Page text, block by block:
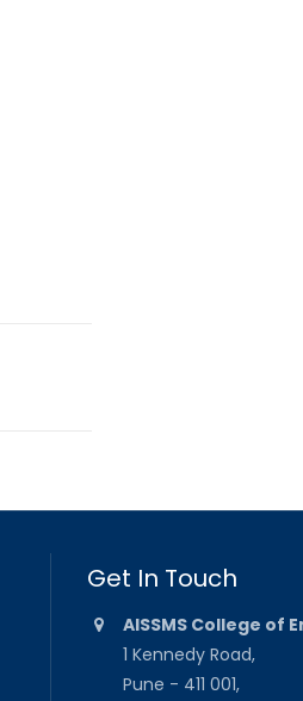
Get In Touch
AISSMS College of
1 Kennedy Road,
Pune - 411 001,